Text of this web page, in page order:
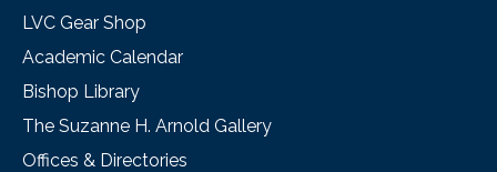
LVC Gear Shop
Academic Calendar
Bishop Library
The Suzanne H. Arnold Gallery
Offices & Directories